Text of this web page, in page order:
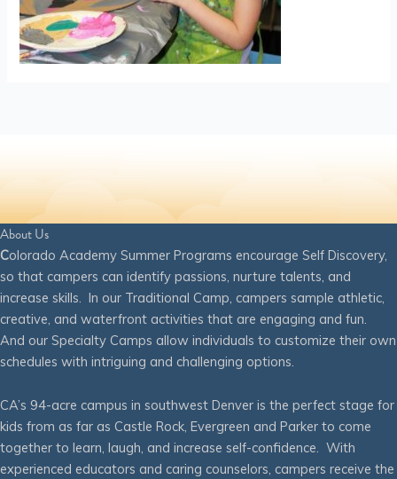
About Us
Colorado Academy Summer Programs encourage Self Discovery,
so that campers can identify passions, nurture talents, and
increase skills. In our Traditional Camp, campers sample athletic,
creative, and waterfront activities that are engaging and fun.
And our Specialty Camps allow individuals to customize their own
schedules with intriguing and challenging options.
CA’s 94-acre campus in southwest Denver is the perfect stage for
kids from as far as Castle Rock, Evergreen and Parker to come
together to learn, laugh, and increase self-confidence. With
experienced educators and caring counselors, campers receive the